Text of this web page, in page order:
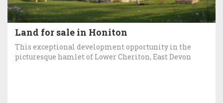
Land for sale in Honiton
This exceptional development opportunity in the
picturesque hamlet of Lower Cheriton, East Devon